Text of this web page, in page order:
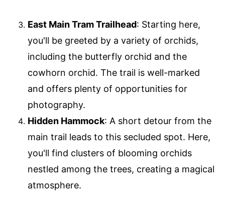
East Main Tram Trailhead: Starting here,
you'll be greeted by a variety of orchids,
including the butterfly orchid and the
cowhorn orchid. The trail is well-marked
and offers plenty of opportunities for
photography.
Hidden Hammock: A short detour from the
main trail leads to this secluded spot. Here,
you'll find clusters of blooming orchids
nestled among the trees, creating a magical
atmosphere.